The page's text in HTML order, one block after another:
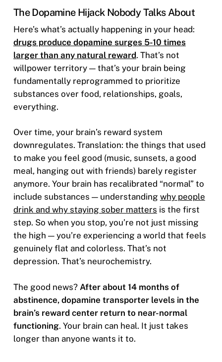
The Dopamine Hijack Nobody Talks About
Here’s what’s actually happening in your head:
drugs produce dopamine surges 5-10 times
larger than any natural reward. That’s not
willpower territory — that’s your brain being
fundamentally reprogrammed to prioritize
substances over food, relationships, goals,
everything.
Over time, your brain’s reward system
downregulates. Translation: the things that used
to make you feel good (music, sunsets, a good
meal, hanging out with friends) barely register
anymore. Your brain has recalibrated “normal” to
include substances — understanding why people
drink and why staying sober matters is the first
step. So when you stop, you’re not just missing
the high — you’re experiencing a world that feels
genuinely flat and colorless. That’s not
depression. That’s neurochemistry.
The good news? After about 14 months of
abstinence, dopamine transporter levels in the
brain’s reward center return to near-normal
functioning. Your brain can heal. It just takes
longer than anyone wants it to.